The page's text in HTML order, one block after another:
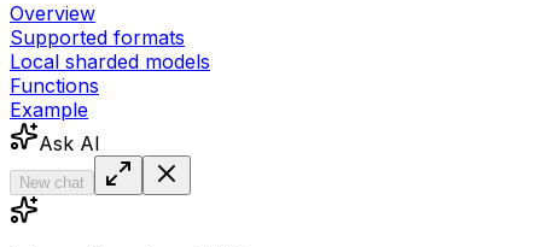
Overview
Supported formats
Local sharded models
Functions
Example
Ask AI
New chat